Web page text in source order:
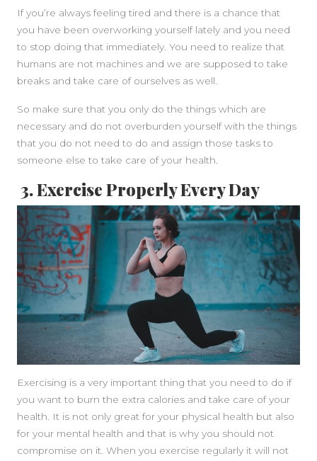
If you’re always feeling tired and there is a chance that
you have been overworking yourself lately and you need
to stop doing that immediately. You need to realize that
humans are not machines and we are supposed to take
breaks and take care of ourselves as well.
So make sure that you only do the things which are
necessary and do not overburden yourself with the things
that you do not need to do and assign those tasks to
someone else to take care of your health.
3. Exercise Properly Every Day
Exercising is a very important thing that you need to do if
you want to burn the extra calories and take care of your
health. It is not only great for your physical health but also
for your mental health and that is why you should not
compromise on it. When you exercise regularly it will not